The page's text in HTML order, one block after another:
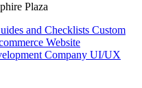
Plaza
and Checklists Custom
Website
Company UI/UX